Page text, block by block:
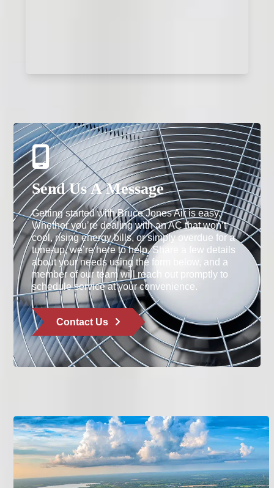
Send Us A Message
Getting started with Bruce Jones Air is easy.
Whether you’re dealing with an AC that won’t
cool, rising energy bills, or simply overdue for a
tune-up, we’re here to help. Share a few details
about your needs using the form below, and a
member of our team will reach out promptly to
schedule service at your convenience.
Contact Us